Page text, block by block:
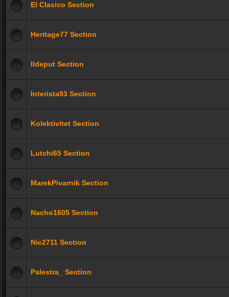
El Clasico Section
Heritage77 Section
Ildeput Section
Interista93 Section
Kolektivitet Section
Lutchi65 Section
MarekPivarnik Section
Nacho1605 Section
Nic2711 Section
Palestra_ Section